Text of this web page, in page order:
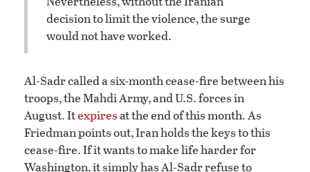
decision to limit the violence, the surge
would not have worked.
Al-Sadr called a six-month cease-fire between his
troops, the Mahdi Army, and U.S. forces in
August. Itexpiresat the end of this month. As
Friedman points out, Iran holds the keys to this
cease-fire. If it wants to make life harder for
Washington, it simply has Al-Sadr refuse to